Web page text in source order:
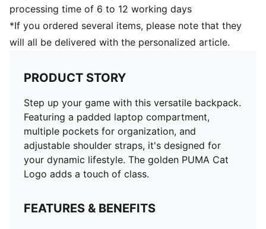
processing time of 6 to 12 working days
*If you ordered several items, please note that they
will all be delivered with the personalized article.
PRODUCT STORY
Step up your game with this versatile backpack.
Featuring a padded laptop compartment,
multiple pockets for organization, and
adjustable shoulder straps, it's designed for
your dynamic lifestyle. The golden PUMA Cat
Logo adds a touch of class.
FEATURES & BENEFITS